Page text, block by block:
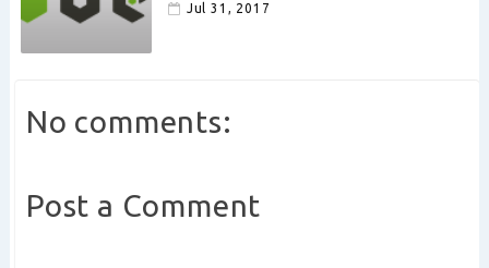
Jul 31, 2017
No comments:
Post a Comment